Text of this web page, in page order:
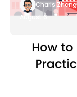
Charis Zhang
August 6